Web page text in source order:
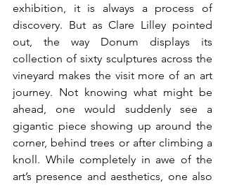
exhibition, it is always a process of
discovery. But as Clare Lilley pointed
out, the way Donum displays its
collection of sixty sculptures across the
vineyard makes the visit more of an art
journey. Not knowing what might be
ahead, one would suddenly see a
gigantic piece showing up around the
corner, behind trees or after climbing a
knoll. While completely in awe of the
art’s presence and aesthetics, one also